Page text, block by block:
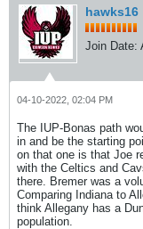
hawks16
Join Date:
04-10-2022, 02:04 PM
The IUP-Bonas path
in and be the starting
on that one is that Joe
with the Celtics and
there. Bremer was a
Comparing Indiana to
think Allegany has a
population.